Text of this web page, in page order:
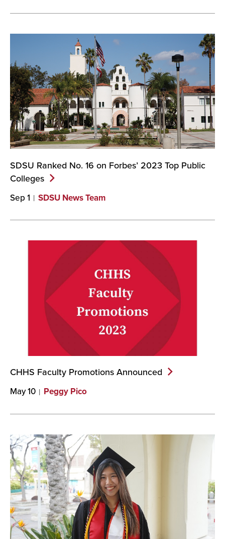
SDSU Ranked No. 16 on Forbes’ 2023 Top Public
Colleges
Sep 1 SDSU News Team
CHHS Faculty Promotions Announced
May 10 Peggy Pico